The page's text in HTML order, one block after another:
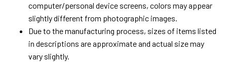
computer/personal device screens, colors may appear
slightly different from photographic images.
Due to the manufacturing process, sizes of items listed
in descriptions are approximate and actual size may
vary slightly.